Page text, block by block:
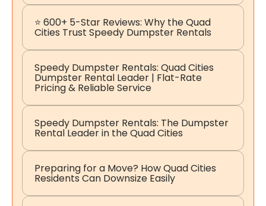
⭐ 600+ 5-Star Reviews: Why the Quad
Cities Trust Speedy Dumpster Rentals
Speedy Dumpster Rentals: Quad Cities
Dumpster Rental Leader | Flat-Rate
Pricing & Reliable Service
Speedy Dumpster Rentals: The Dumpster
Rental Leader in the Quad Cities
Preparing for a Move? How Quad Cities
Residents Can Downsize Easily